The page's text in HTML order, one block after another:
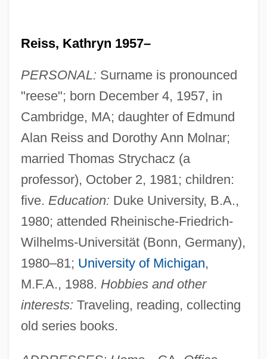
Reiss, Kathryn 1957–
PERSONAL: Surname is pronounced
"reese"; born December 4, 1957, in
Cambridge, MA; daughter of Edmund
Alan Reiss and Dorothy Ann Molnar;
married Thomas Strychacz (a
professor), October 2, 1981; children:
five. Education: Duke University, B.A.,
1980; attended Rheinische-Friedrich-
Wilhelms-Universität (Bonn, Germany),
1980–81; University of Michigan,
M.F.A., 1988. Hobbies and other
interests: Traveling, reading, collecting
old series books.